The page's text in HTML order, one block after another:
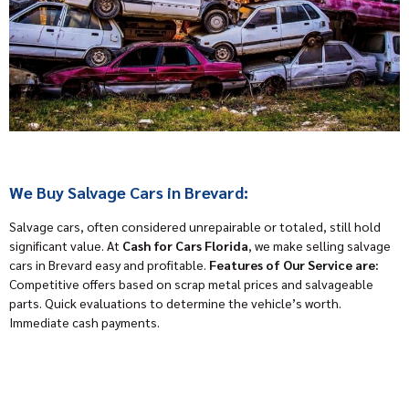
We Buy Salvage Cars in Brevard:
Salvage cars, often considered unrepairable or totaled, still hold
significant value. At Cash for Cars Florida, we make selling salvage
cars in Brevard easy and profitable. Features of Our Service are:
Competitive offers based on scrap metal prices and salvageable
parts. Quick evaluations to determine the vehicle’s worth.
Immediate cash payments.